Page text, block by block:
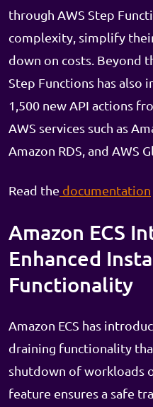
through AWS Step
complexity, simplify
down on costs. Beyond
Step Functions has
1,500 new API actions
AWS services such as
Amazon RDS, and AWS
Read the documentation
Amazon ECS
Enhanced
Functionality
Amazon ECS has
draining functionality
shutdown of workloads
feature ensures a safe